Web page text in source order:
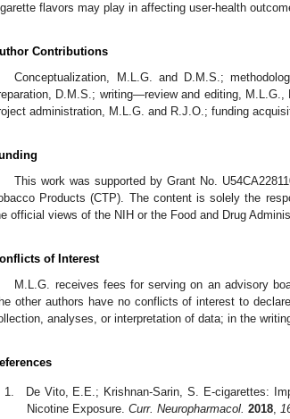
flavors may play in affecting user-health
Contributions
Conceptualization, M.L.G. and D.M.S.;
D.M.S.; writing—review and editing,
administration, M.L.G. and R.J.O.; funding
This work was supported by Grant No.
Products (CTP). The content is solely the
official views of the NIH or the Food and Drug
of Interest
M.L.G. receives fees for serving on an advisory
other authors have no conflicts of interest to
analyses, or interpretation of data; in the
De Vito, E.E.; Krishnan-Sarin, S. E-cigarettes:
Nicotine Exposure. Curr. Neuropharmacol. 2018,